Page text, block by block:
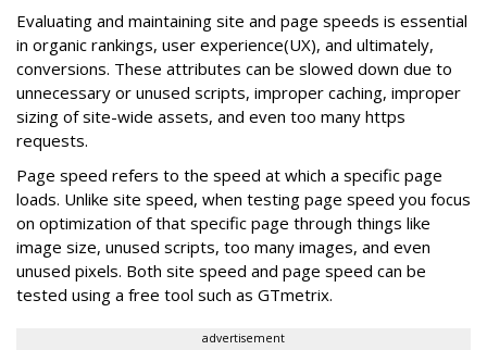
Evaluating and maintaining site and page speeds is essential
in organic rankings, user experience(UX), and ultimately,
conversions. These attributes can be slowed down due to
unnecessary or unused scripts, improper caching, improper
sizing of site-wide assets, and even too many https
requests.
Page speed refers to the speed at which a specific page
loads. Unlike site speed, when testing page speed you focus
on optimization of that specific page through things like
image size, unused scripts, too many images, and even
unused pixels. Both site speed and page speed can be
tested using a free tool such as GTmetrix.
advertisement